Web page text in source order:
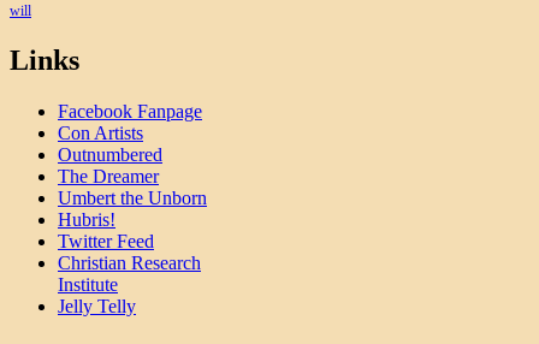
will
Links
Facebook Fanpage
Con Artists
Outnumbered
The Dreamer
Umbert the Unborn
Hubris!
Twitter Feed
Christian Research
Institute
Jelly Telly